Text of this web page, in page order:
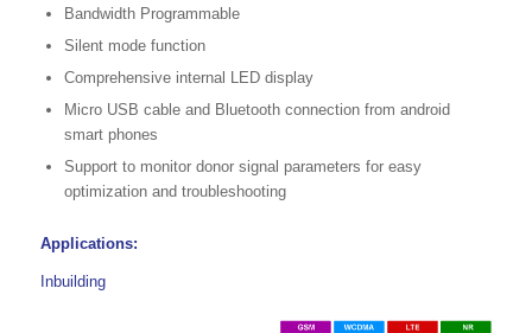
Bandwidth Programmable
Silent mode function
Comprehensive internal LED display
Micro USB cable and Bluetooth connection from android
smart phones
Support to monitor donor signal parameters for easy
optimization and troubleshooting
Applications:
Inbuilding